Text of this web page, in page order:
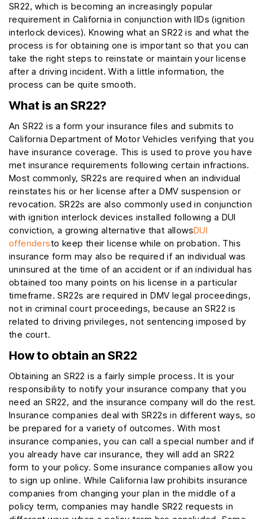
SR22, which is becoming an increasingly popular
requirement in California in conjunction with IIDs (ignition
interlock devices). Knowing what an SR22 is and what the
process is for obtaining one is important so that you can
take the right steps to reinstate or maintain your license
after a driving incident. With a little information, the
process can be quite smooth.
What is an SR22?
An SR22 is a form your insurance files and submits to
California Department of Motor Vehicles verifying that you
have insurance coverage. This is used to prove you have
met insurance requirements following certain infractions.
Most commonly, SR22s are required when an individual
reinstates his or her license after a DMV suspension or
revocation. SR22s are also commonly used in conjunction
with ignition interlock devices installed following a DUI
conviction, a growing alternative that allowsDUI
offendersto keep their license while on probation. This
insurance form may also be required if an individual was
uninsured at the time of an accident or if an individual has
obtained too many points on his license in a particular
timeframe. SR22s are required in DMV legal proceedings,
not in criminal court proceedings, because an SR22 is
related to driving privileges, not sentencing imposed by
the court.
How to obtain an SR22
Obtaining an SR22 is a fairly simple process. It is your
responsibility to notify your insurance company that you
need an SR22, and the insurance company will do the rest.
Insurance companies deal with SR22s in different ways, so
be prepared for a variety of outcomes. With most
insurance companies, you can call a special number and if
you already have car insurance, they will add an SR22
form to your policy. Some insurance companies allow you
to sign up online. While California law prohibits insurance
companies from changing your plan in the middle of a
policy term, companies may handle SR22 requests in